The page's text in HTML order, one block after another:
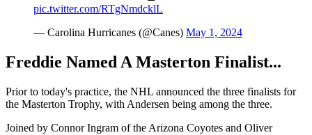
pic.twitter.com/RTgNmdcklL
— Carolina Hurricanes (@Canes) May 1, 2024
Freddie Named A Masterton Finalist...
Prior to today's practice, the NHL announced the three finalists for
the Masterton Trophy, with Andersen being among the three.
Joined by Connor Ingram of the Arizona Coyotes and Oliver